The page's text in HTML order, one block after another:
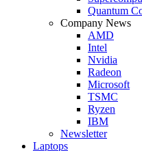
Quantum
Company News
AMD
Intel
Nvidia
Radeon
Microsoft
TSMC
Ryzen
IBM
Newsletter
Laptops